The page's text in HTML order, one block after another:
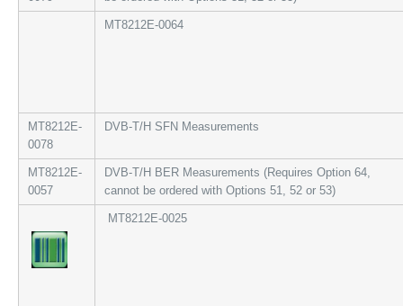
MT8212E-0064
MT8212E-
0078
DVB-T/H SFN Measurements
MT8212E-
0057
DVB-T/H BER Measurements (Requires Option 64,
cannot be ordered with Options 51, 52 or 53)
MT8212E-0025